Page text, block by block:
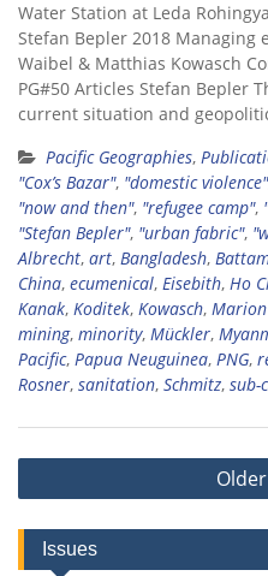
Water Station at Leda
Stefan Bepler 2018 Managing
Waibel & Matthias Kowasch
PG#50 Articles Stefan Bepler
current situation and
Pacific Geographies,
"Cox’s Bazar", "domestic violence"
"now and then", "refugee camp",
"Stefan Bepler", "urban fabric",
Albrecht, art, Bangladesh,
China, ecumenical, Eisebith, Ho
Kanak, Koditek, Kowasch,
mining, minority, Mückler,
Pacific, Papua Neuguinea, PNG,
Rosner, sanitation, Schmitz, sub-
Posts
navigation
Issues